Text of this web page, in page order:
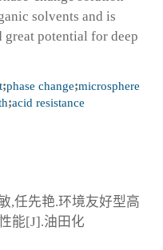
solvents and is
potential for deep
;phase change;microsphere
;acid resistance
,任先艳.环境友好型高
能[J].油田化